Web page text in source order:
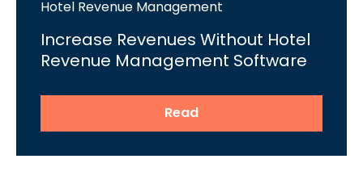
Hotel Revenue Management
Increase Revenues Without Hotel
Revenue Management Software
Read